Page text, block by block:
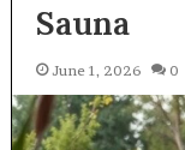
Sauna
June 1, 2026 0